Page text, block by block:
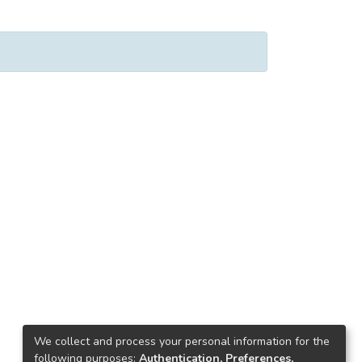
We collect and process your personal information for the
following purposes: Authentication, Preferences,